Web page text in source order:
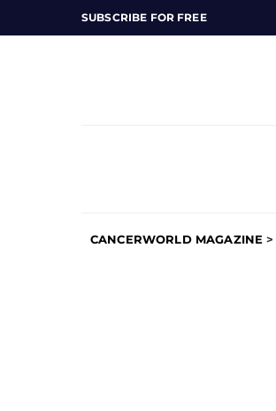
SUBSCRIBE FOR FREE
CANCERWORLD MAGAZINE >